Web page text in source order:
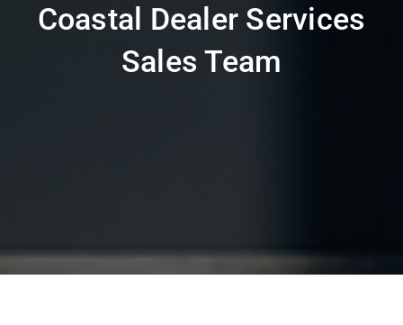
Coastal Dealer Services
Sales Team